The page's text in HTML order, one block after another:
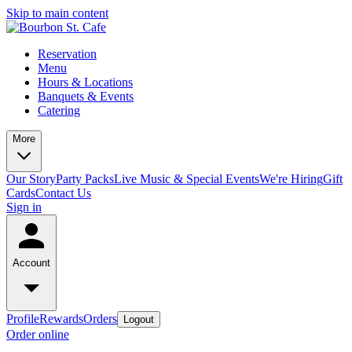
Skip to main content
Reservation
Menu
Hours & Locations
Banquets & Events
Catering
More
Our StoryParty PacksLive Music & Special EventsWe're HiringGift
CardsContact Us
Sign in
Account
ProfileRewardsOrders Logout
Order online